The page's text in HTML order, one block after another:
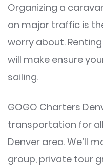
Organizing a
on major traffic is
worry about.
will make ensure
sailing.
GOGO Charters
transportation for
Denver area. We’ll
group, private tour